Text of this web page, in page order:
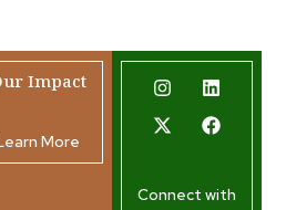
Impact
More
Connect with